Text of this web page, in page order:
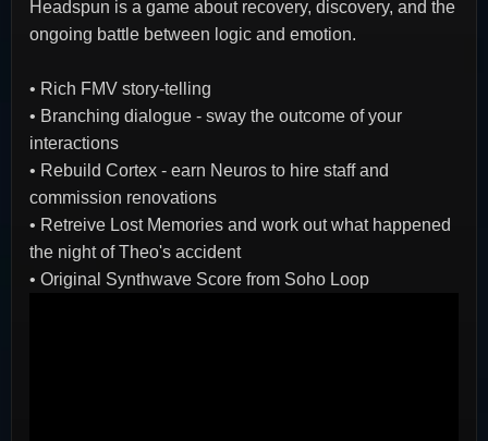
Headspun is a game about recovery, discovery, and the
ongoing battle between logic and emotion.
• Rich FMV story-telling
• Branching dialogue - sway the outcome of your
interactions
• Rebuild Cortex - earn Neuros to hire staff and
commission renovations
• Retreive Lost Memories and work out what happened
the night of Theo's accident
• Original Synthwave Score from Soho Loop